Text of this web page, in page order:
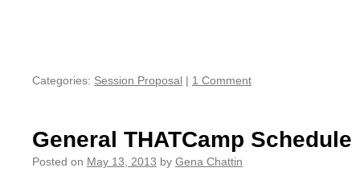
Categories: Session Proposal | 1 Comment
General THATCamp Schedule
Posted on May 13, 2013 by Gena Chattin